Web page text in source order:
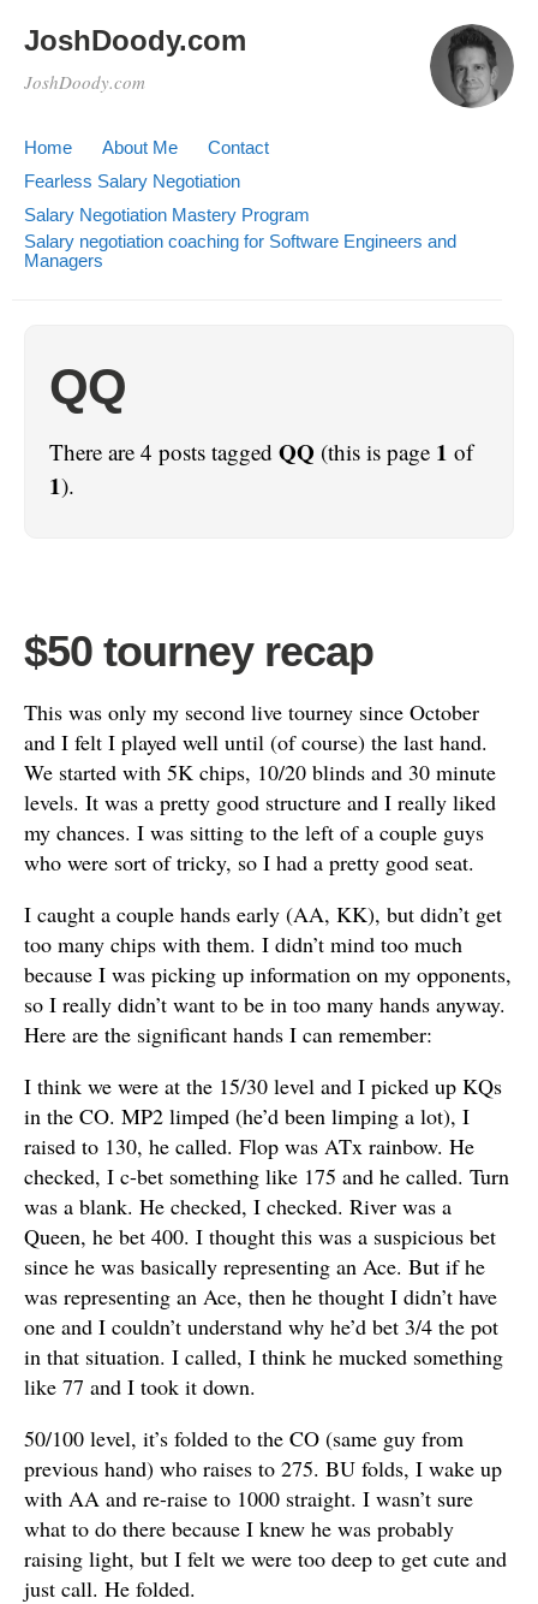
JoshDoody.com
JoshDoody.com
Home About Me
Contact
Fearless Salary Negotiation
Salary Negotiation Mastery Program
Salary negotiation coaching for Software Engineers and
Managers
QQ
There are 4 posts tagged QQ (this is page 1 of
1).
$50 tourney recap
This was only my second live tourney since October
and I felt I played well until (of course) the last hand.
We started with 5K chips, 10/20 blinds and 30 minute
levels. It was a pretty good structure and I really liked
my chances. I was sitting to the left of a couple guys
who were sort of tricky, so I had a pretty good seat.
I caught a couple hands early (AA, KK), but didn’t get
too many chips with them. I didn’t mind too much
because I was picking up information on my opponents,
so I really didn’t want to be in too many hands anyway.
Here are the significant hands I can remember:
I think we were at the 15/30 level and I picked up KQs
in the CO. MP2 limped (he’d been limping a lot), I
raised to 130, he called. Flop was ATx rainbow. He
checked, I c-bet something like 175 and he called. Turn
was a blank. He checked, I checked. River was a
Queen, he bet 400. I thought this was a suspicious bet
since he was basically representing an Ace. But if he
was representing an Ace, then he thought I didn’t have
one and I couldn’t understand why he’d bet 3/4 the pot
in that situation. I called, I think he mucked something
like 77 and I took it down.
50/100 level, it’s folded to the CO (same guy from
previous hand) who raises to 275. BU folds, I wake up
with AA and re-raise to 1000 straight. I wasn’t sure
what to do there because I knew he was probably
raising light, but I felt we were too deep to get cute and
just call. He folded.